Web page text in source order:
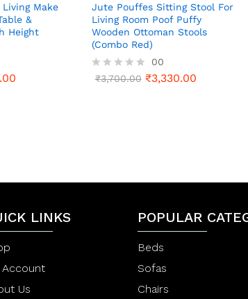
Make
&
Height
Jute Pouffes Sitting Stool For
Living Room Poof Puffy
Wooden Ottoman Stools
(Combo Red)
R
00
₹3,700.00 ₹3,330.00
LINKS
Account
Us
POPULAR
Beds
Sofas
Chairs